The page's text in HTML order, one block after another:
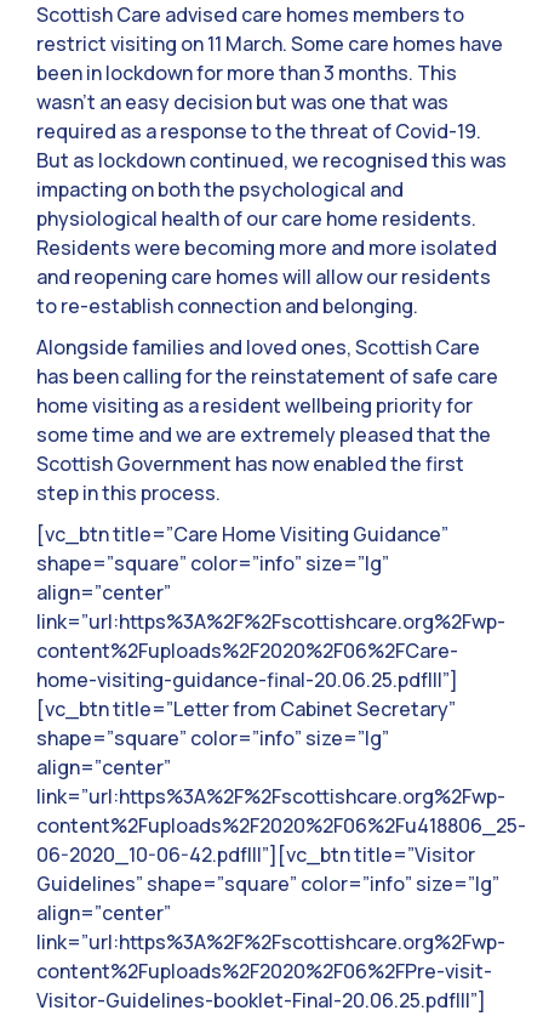
Scottish Care advised care homes members to
restrict visiting on 11 March. Some care homes have
been in lockdown for more than 3 months. This
wasn’t an easy decision but was one that was
required as a response to the threat of Covid-19.
But as lockdown continued, we recognised this was
impacting on both the psychological and
physiological health of our care home residents.
Residents were becoming more and more isolated
and reopening care homes will allow our residents
to re-establish connection and belonging.
Alongside families and loved ones, Scottish Care
has been calling for the reinstatement of safe care
home visiting as a resident wellbeing priority for
some time and we are extremely pleased that the
Scottish Government has now enabled the first
step in this process.
[vc_btn title=”Care Home Visiting Guidance”
shape=”square” color=”info” size=”lg”
align=”center”
link=”url:https%3A%2F%2Fscottishcare.org%2Fwp-
content%2Fuploads%2F2020%2F06%2FCare-
home-visiting-guidance-final-20.06.25.pdf|||”]
[vc_btn title=”Letter from Cabinet Secretary”
shape=”square” color=”info” size=”lg”
align=”center”
link=”url:https%3A%2F%2Fscottishcare.org%2Fwp-
content%2Fuploads%2F2020%2F06%2Fu418806_25-
06-2020_10-06-42.pdf|||”][vc_btn title=”Visitor
Guidelines” shape=”square” color=”info” size=”lg”
align=”center”
link=”url:https%3A%2F%2Fscottishcare.org%2Fwp-
content%2Fuploads%2F2020%2F06%2FPre-visit-
Visitor-Guidelines-booklet-Final-20.06.25.pdf|||”]